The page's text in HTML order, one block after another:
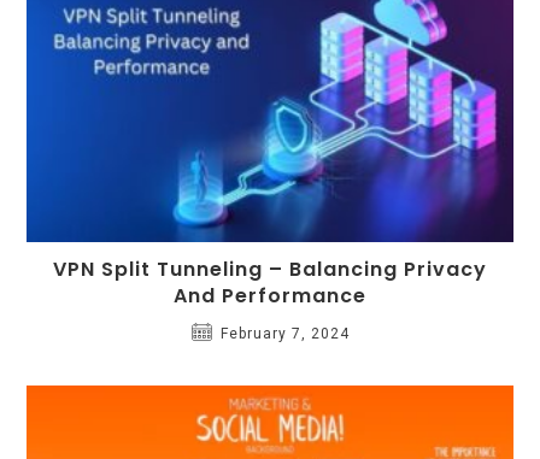
VPN Split Tunneling – Balancing Privacy
And Performance
February 7, 2024